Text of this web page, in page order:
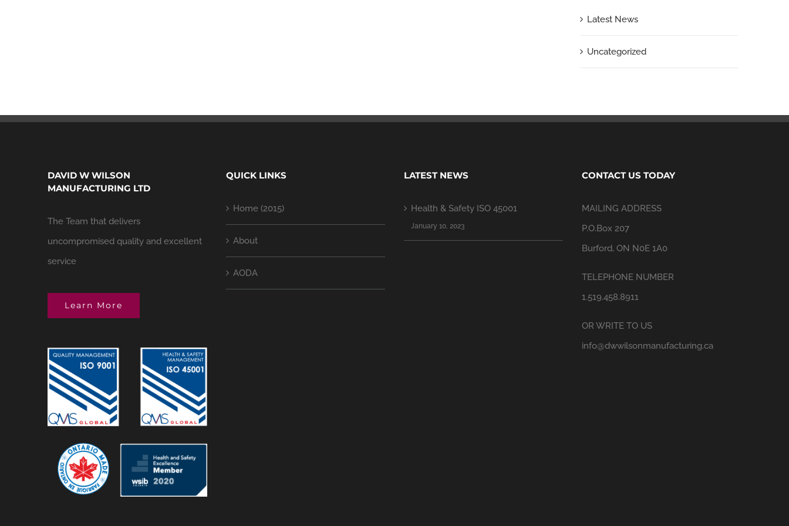
Latest News
Uncategorized
DAVID W WILSON
MANUFACTURING LTD
The Team that delivers
uncompromised quality and excellent
service
Learn More
QUICK LINKS
Home (2015)
About
AODA
LATEST NEWS
Health & Safety ISO 45001
January 10, 2023
CONTACT US TODAY
MAILING ADDRESS
P.O.Box 207
Burford, ON N0E 1A0
TELEPHONE NUMBER
1.519.458.8911
OR WRITE TO US
info@dwwilsonmanufacturing.ca